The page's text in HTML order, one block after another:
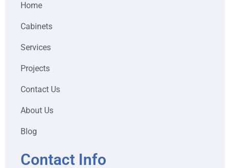
Home
Cabinets
Services
Projects
Contact Us
About Us
Blog
Contact Info